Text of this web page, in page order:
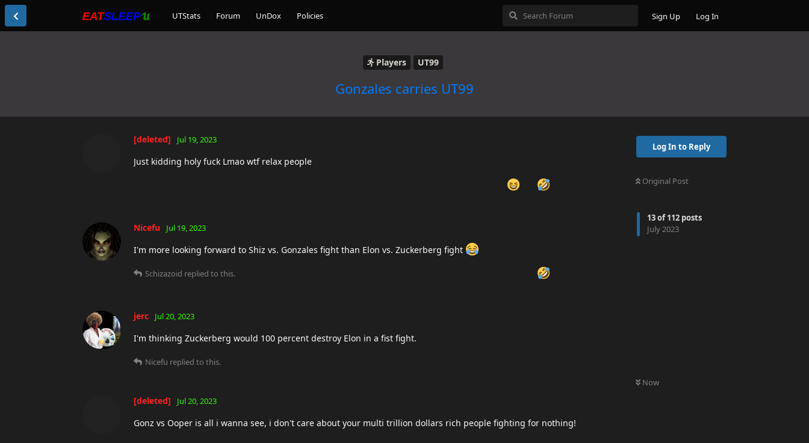
UTStats Forum UnDox Policies Sign Up Log In
Players UT99
Gonzales carries UT99
Log In to Reply
Original Post
13of112 posts
July 2023
Now
[deleted] Jul 19, 2023
Just kidding holy fuck Lmao wtf relax people
Nicefu Jul 19, 2023
I'm more looking forward to Shiz vs. Gonzales fight than Elon vs. Zuckerberg fight
Schizazoid replied to this.
jerc Jul 20, 2023
I'm thinking Zuckerberg would 100 percent destroy Elon in a fist fight.
Nicefu replied to this.
[deleted] Jul 20, 2023
Gonz vs Ooper is all i wanna see, i don't care about your multi trillion dollars rich people fighting for nothing!